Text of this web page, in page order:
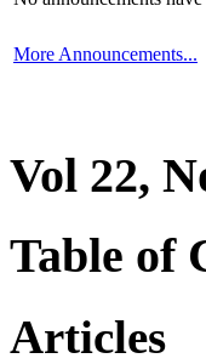
More Announcements...
Vol 22,
Table of
Articles